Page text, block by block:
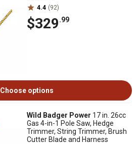
4.4 (92)
$329.99
Choose options
Wild Badger Power 17 in. 26cc
Gas 4-in-1 Pole Saw, Hedge
Trimmer, String Trimmer, Brush
Cutter Blade and Harness